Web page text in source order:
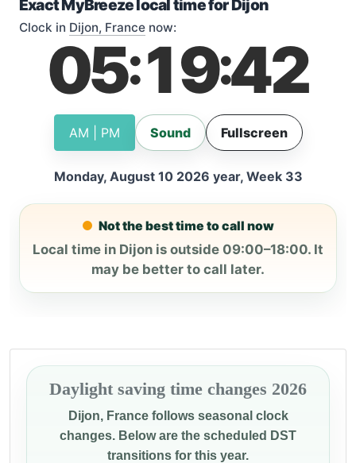
Exact MyBreeze local time for Dijon
Clock in Dijon, France now:
05:19:43
AM | PM Sound Fullscreen
Monday, August 10 2026 year, Week 33
Not the best time to call now
Local time in Dijon is outside 09:00–18:00. It
may be better to call later.
Daylight saving time changes 2026
Dijon, France follows seasonal clock
changes. Below are the scheduled DST
transitions for this year.